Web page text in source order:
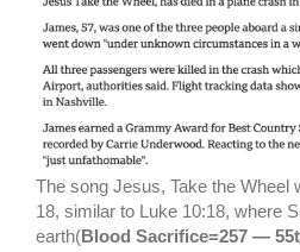
The song Jesus, Take the Wheel
18, similar to Luke 10:18, where
earth(Blood Sacrifice=257 —